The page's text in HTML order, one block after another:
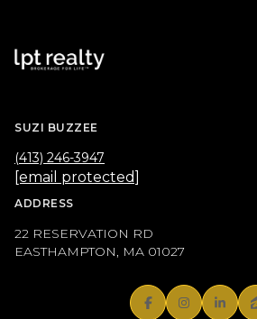
SUZI BUZZEE
(413) 246-3947
[email protected]
ADDRESS
22 RESERVATION RD
EASTHAMPTON, MA 01027